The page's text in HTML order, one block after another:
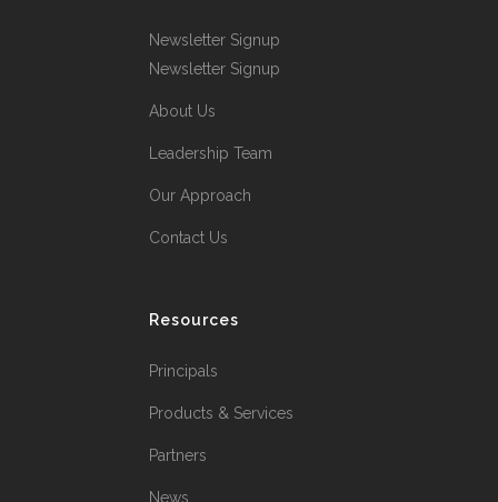
Newsletter Signup
Newsletter Signup
About Us
Leadership Team
Our Approach
Contact Us
Resources
Principals
Products & Services
Partners
News